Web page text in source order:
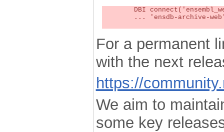
For a permanent
with the next
https://
We aim to
some key